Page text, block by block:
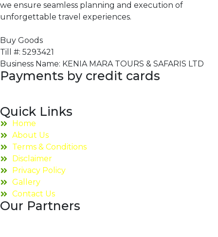
we ensure seamless planning and execution of
unforgettable travel experiences.
Buy Goods
Till #: 5293421
Business Name: KENIA MARA TOURS & SAFARIS LTD
Payments by credit cards
Quick Links
Home
About Us
Terms & Conditions
Disclaimer
Privacy Policy
Gallery
Contact Us
Our Partners